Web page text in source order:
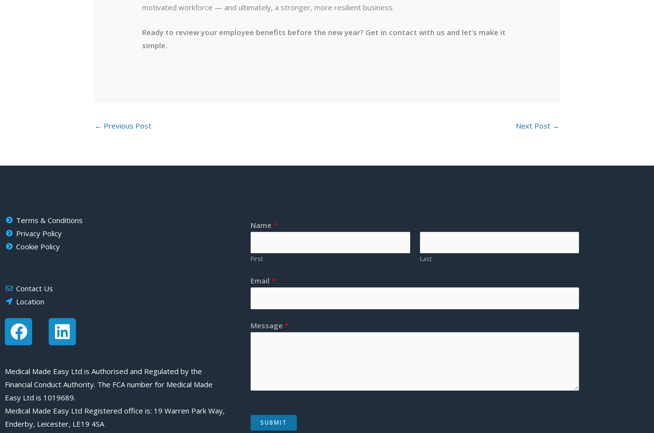
motivated workforce — and ultimately, a stronger, more resilient business.
Ready to review your employee benefits before the new year? Get in contact with us and let’s make it
simple.
← Previous Post Next Post →
Terms & Conditions
Privacy Policy
Cookie Policy
Contact Us
Location
F
a
e
b
o
o
L
i
k
e
d
i
Medical Made Easy Ltd is Authorised and Regulated by the
Financial Conduct Authority. The FCA number for Medical Made
Easy Ltd is 1019689.
Medical Made Easy Ltd Registered office is: 19 Warren Park Way,
Enderby, Leicester, LE19 4SA
Name *
First Last
Email *
Message *
SUBMIT